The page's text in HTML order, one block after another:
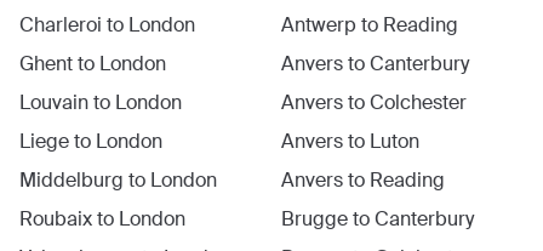
Charleroi to London
Ghentto London
Louvainto London
Liegeto London
Middelburg to London
Roubaixto London
Antwerp to Reading
AnverstoCanterbury
AnverstoColchester
Anversto Luton
Anversto Reading
BruggetoCanterbury